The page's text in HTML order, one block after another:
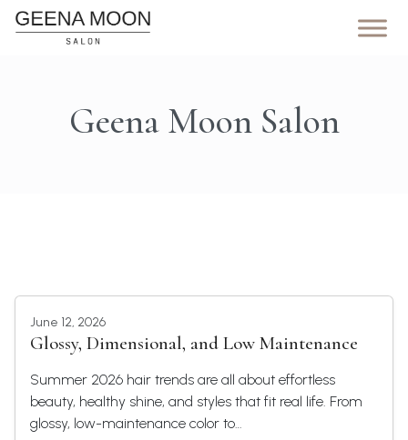
Geena Moon Salon
June 12, 2026
Glossy, Dimensional, and Low Maintenance
Summer 2026 hair trends are all about effortless
beauty, healthy shine, and styles that fit real life. From
glossy, low-maintenance color to…